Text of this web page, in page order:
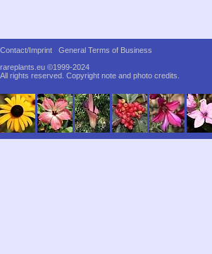
Contact/Imprint
General Terms of Business
rareplants.eu ©1999-2024
All rights reserved. Copyright note and photo credits.